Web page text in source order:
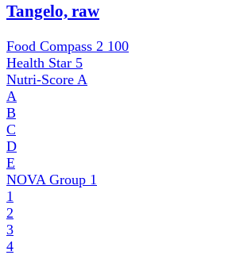
Tangelo, raw
Food Compass 2 100
Health Star 5
Nutri-Score A
A
B
C
D
E
NOVA Group 1
1
2
3
4